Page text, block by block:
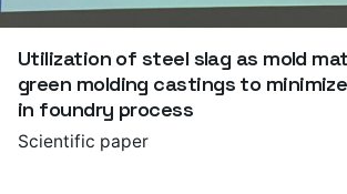
Utilization of steel slag as mold
green molding castings to
in foundry process
Scientific paper